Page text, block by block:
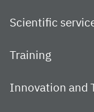
Scientific
Training
Innovation and